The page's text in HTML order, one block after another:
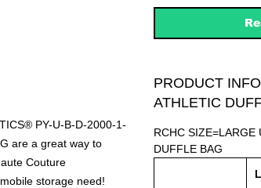
PY-U-B-D-2000-1-
are a great way to
Couture
storage need!
PRODUCT
ATHLETIC
RCHC SIZE=LARGE
DUFFLE BAG